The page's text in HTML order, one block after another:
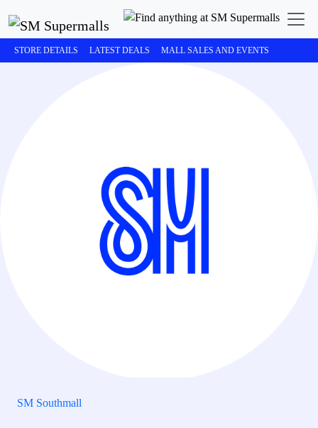
STORE DETAILS LATEST DEALS MALL SALES AND EVENTS
SM Southmall